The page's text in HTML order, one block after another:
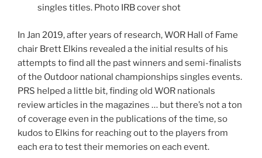
singles titles. Photo IRB cover shot
In Jan 2019, after years of research, WOR Hall of Fame
chair Brett Elkins revealed a the initial results of his
attempts to find all the past winners and semi-finalists
of the Outdoor national championships singles events.
PRS helped a little bit, finding old WOR nationals
review articles in the magazines … but there’s not a ton
of coverage even in the publications of the time, so
kudos to Elkins for reaching out to the players from
each era to test their memories on each event.